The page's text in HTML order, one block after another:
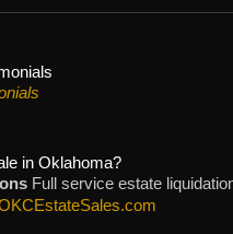
in Oklahoma?
Full service estate